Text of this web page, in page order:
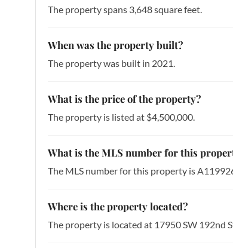
The property spans 3,648 square feet.
When was the property built?
The property was built in 2021.
What is the price of the property?
The property is listed at $4,500,000.
What is the MLS number for this
The MLS number for this property is
Where is the property located?
The property is located at 17950 SW 192nd